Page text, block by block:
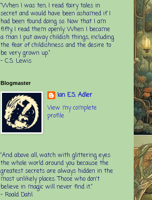
“When I was ten, I read fairy tales in
secret and would have been ashamed if I
had been found doing so. Now that I am
fifty, I read them openly. When I became
a man I put away childish things, including
the fear of childishness and the desire to
be very grown up.”
- C.S. Lewis
Blogmaster
Ian E.S. Adler
View my complete
profile
“And above all, watch with glittering eyes
the whole world around you because the
greatest secrets are always hidden in the
most unlikely places. Those who don't
believe in magic will never find it.”
- Roald Dahl